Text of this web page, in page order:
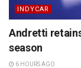
INDYCAR
Andretti
season
6 HOURS AGO